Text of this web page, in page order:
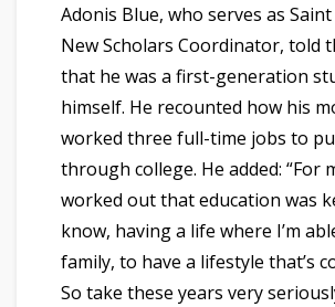
Adonis Blue, who serves as Saint
New Scholars Coordinator, told
that he was a first-generation
himself. He recounted how his
worked three full-time jobs to
through college. He added: “For
worked out that education was
know, having a life where I’m
family, to have a lifestyle that’s
So take these years very